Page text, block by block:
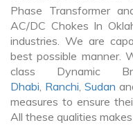
Phase Transformer
AC/DC Chokes In
industries. We are
best possible manner.
class Dynamic
Dhabi, Ranchi, Sudan
measures to ensure
All these qualities